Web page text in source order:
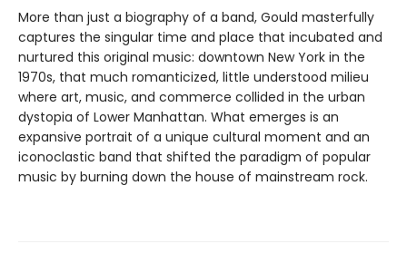
More than just a biography of a band, Gould masterfully
captures the singular time and place that incubated and
nurtured this original music: downtown New York in the
1970s, that much romanticized, little understood milieu
where art, music, and commerce collided in the urban
dystopia of Lower Manhattan. What emerges is an
expansive portrait of a unique cultural moment and an
iconoclastic band that shifted the paradigm of popular
music by burning down the house of mainstream rock.